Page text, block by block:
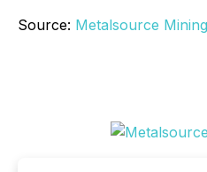
Source: Metalsource